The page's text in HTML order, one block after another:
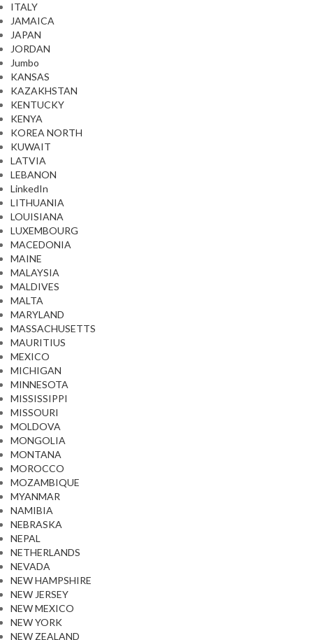
ITALY
JAMAICA
JAPAN
JORDAN
Jumbo
KANSAS
KAZAKHSTAN
KENTUCKY
KENYA
KOREA NORTH
KUWAIT
LATVIA
LEBANON
LinkedIn
LITHUANIA
LOUISIANA
LUXEMBOURG
MACEDONIA
MAINE
MALAYSIA
MALDIVES
MALTA
MARYLAND
MASSACHUSETTS
MAURITIUS
MEXICO
MICHIGAN
MINNESOTA
MISSISSIPPI
MISSOURI
MOLDOVA
MONGOLIA
MONTANA
MOROCCO
MOZAMBIQUE
MYANMAR
NAMIBIA
NEBRASKA
NEPAL
NETHERLANDS
NEVADA
NEW HAMPSHIRE
NEW JERSEY
NEW MEXICO
NEW YORK
NEW ZEALAND